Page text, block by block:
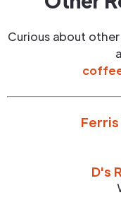
Curious about
D's